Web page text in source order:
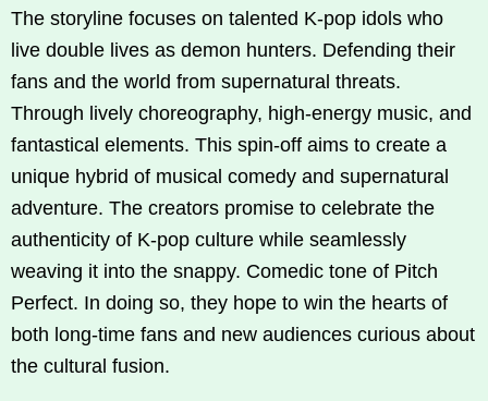
The storyline focuses on talented K‑pop idols who
live double lives as demon hunters. Defending their
fans and the world from supernatural threats.
Through lively choreography, high-energy music, and
fantastical elements. This spin-off aims to create a
unique hybrid of musical comedy and supernatural
adventure. The creators promise to celebrate the
authenticity of K‑pop culture while seamlessly
weaving it into the snappy. Comedic tone of Pitch
Perfect. In doing so, they hope to win the hearts of
both long-time fans and new audiences curious about
the cultural fusion.